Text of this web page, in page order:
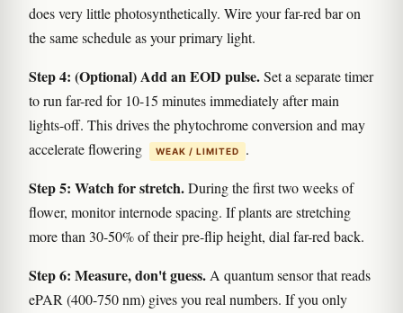
does very little photosynthetically. Wire your far-red bar on
the same schedule as your primary light.
Step 4: (Optional) Add an EOD pulse.Set a separate timer
to run far-red for 10-15 minutes immediately after main
lights-off. This drives the phytochrome conversion and may
accelerate flowering
WEAK / LIMITED .
Step 5: Watch for stretch.During the first two weeks of
flower, monitor internode spacing. If plants are stretching
more than 30-50% of their pre-flip height, dial far-red back.
Step 6: Measure, don't guess.A quantum sensor that reads
ePAR (400-750 nm) gives you real numbers. If you only